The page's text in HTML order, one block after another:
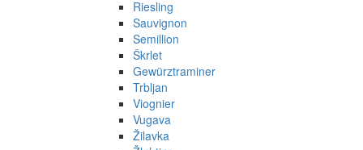
Riesling
Sauvignon
Semillion
Škrlet
Gewürztraminer
Trbljan
Viognier
Vugava
Žilavka